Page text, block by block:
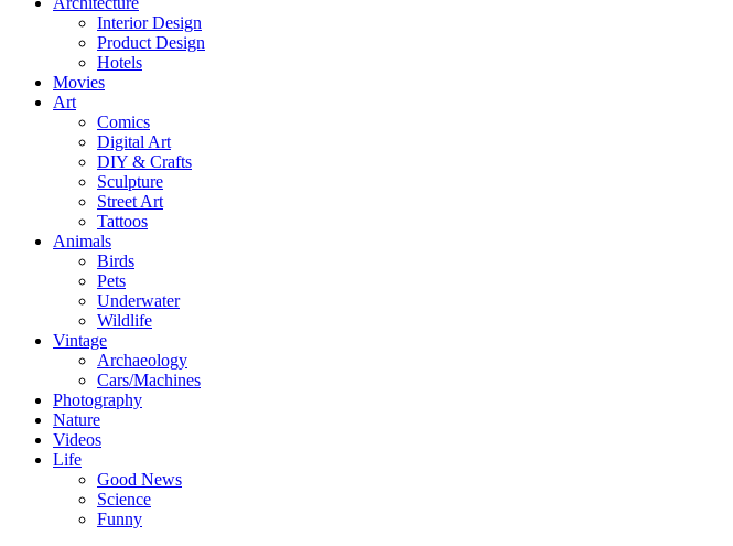
Interior Design
Product Design
Hotels
Movies
Art
Comics
Digital Art
DIY & Crafts
Sculpture
Street Art
Tattoos
Animals
Birds
Pets
Underwater
Wildlife
Vintage
Archaeology
Cars/Machines
Photography
Nature
Videos
Life
Good News
Science
Funny